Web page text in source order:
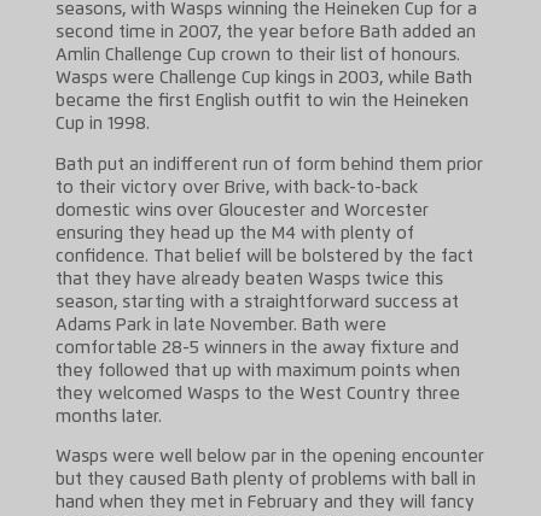
seasons, with Wasps winning the Heineken Cup for a
second time in 2007, the year before Bath added an
Amlin Challenge Cup crown to their list of honours.
Wasps were Challenge Cup kings in 2003, while Bath
became the first English outfit to win the Heineken
Cup in 1998.
Bath put an indifferent run of form behind them prior
to their victory over Brive, with back-to-back
domestic wins over Gloucester and Worcester
ensuring they head up the M4 with plenty of
confidence. That belief will be bolstered by the fact
that they have already beaten Wasps twice this
season, starting with a straightforward success at
Adams Park in late November. Bath were
comfortable 28-5 winners in the away fixture and
they followed that up with maximum points when
they welcomed Wasps to the West Country three
months later.
Wasps were well below par in the opening encounter
but they caused Bath plenty of problems with ball in
hand when they met in February and they will fancy